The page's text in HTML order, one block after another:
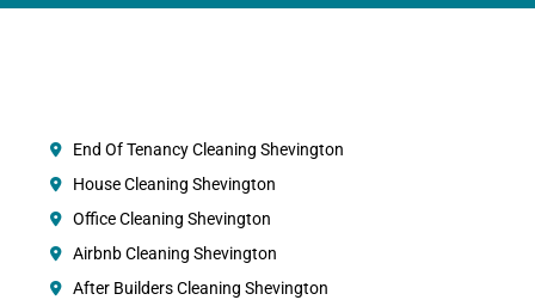
End Of Tenancy Cleaning Shevington
House Cleaning Shevington
Office Cleaning Shevington
Airbnb Cleaning Shevington
After Builders Cleaning Shevington